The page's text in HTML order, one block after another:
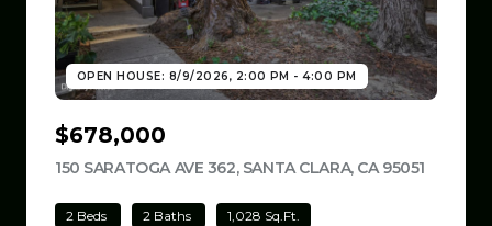
OPEN HOUSE: 8/9/2026, 2:00 PM - 4:00 PM
$678,000
150 SARATOGA AVE 362, SANTA CLARA, CA 95051
2 Beds 2 Baths 1,028 Sq.Ft.